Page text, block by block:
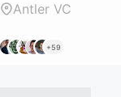
Antler VC
+59